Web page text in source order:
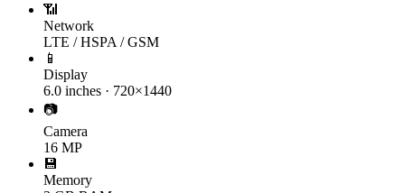
📶
Network
LTE / HSPA / GSM
📱
Display
6.0 inches · 720×1440
📷
Camera
16 MP
💾
Memory